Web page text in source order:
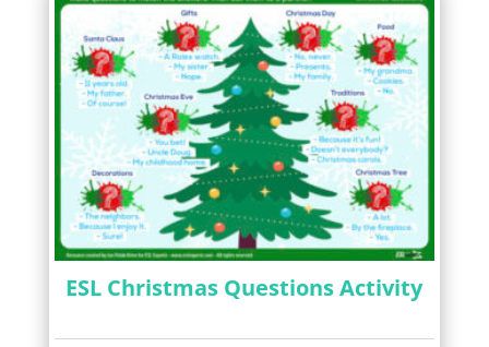
ESL Christmas Questions Activity